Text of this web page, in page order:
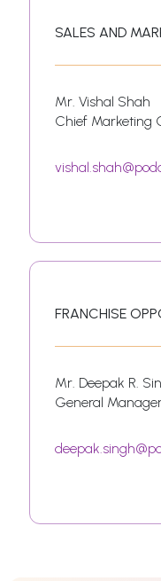
SALES AND
Mr. Vishal Shah
Chief Marketing
FRANCHISE
Mr. Deepak R.
General